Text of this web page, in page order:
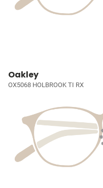
Oakley
OX5068 HOLBROOK TI RX